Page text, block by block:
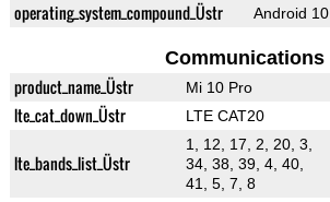
operating_system_compound_Üstr Android 10
Communications
product_name_Üstr Mi 10 Pro
lte_cat_down_Üstr LTE CAT20
lte_bands_list_Üstr
1, 12, 17, 2, 20, 3,
34, 38, 39, 4, 40,
41, 5, 7, 8